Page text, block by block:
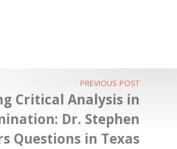
PREVIOUS POST
Critical Analysis in
Dr. Stephen
Questions in Texas